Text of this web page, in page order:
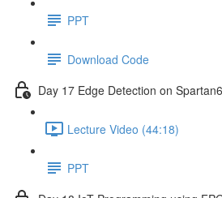
PPT
Download Code
Day 17 Edge Detection on
Lecture Video (44:18)
PPT